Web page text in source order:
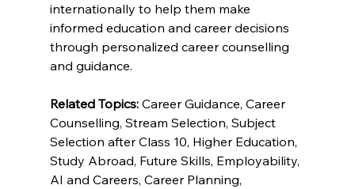
internationally to help them make
informed education and career decisions
through personalized career counselling
and guidance.
Related Topics: Career Guidance, Career
Counselling, Stream Selection, Subject
Selection after Class 10, Higher Education,
Study Abroad, Future Skills, Employability,
AI and Careers, Career Planning,